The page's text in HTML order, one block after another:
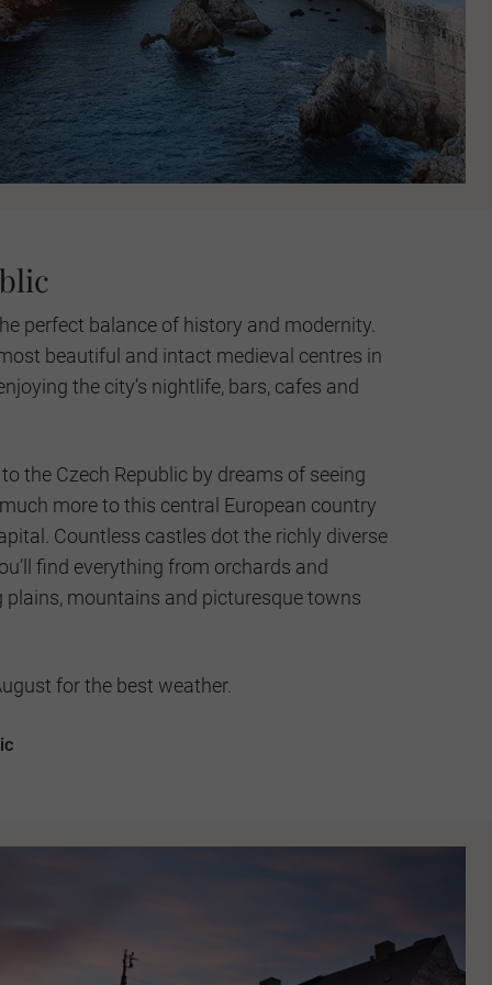
perfect balance of history and modernity.
beautiful and intact medieval centres in
the city’s nightlife, bars, cafes and
the Czech Republic by dreams of seeing
much more to this central European country
Countless castles dot the richly diverse
find everything from orchards and
plains, mountains and picturesque towns
for the best weather.